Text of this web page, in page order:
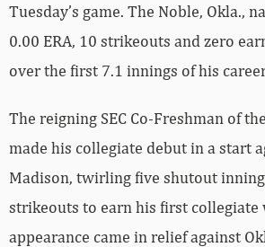
Tuesday’s game. The Noble, Okla.,
0.00 ERA, 10 strikeouts and zero
over the first 7.1 innings of his
The reigning SEC Co-Freshman of
made his collegiate debut in a start
Madison, twirling five shutout
strikeouts to earn his first collegiate
appearance came in relief against